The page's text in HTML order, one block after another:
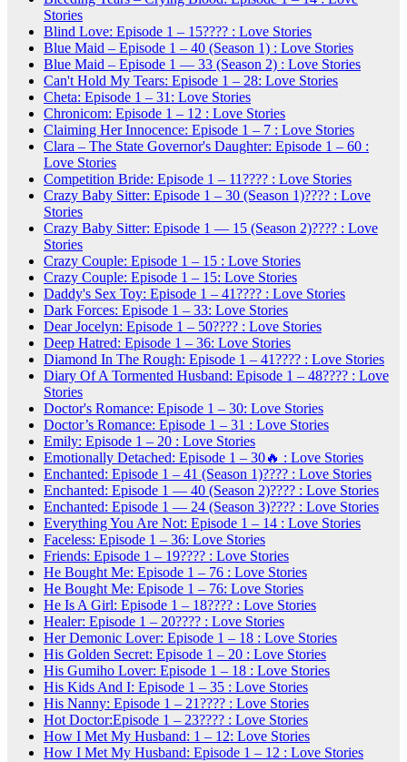
Stories
Blind Love: Episode 1 – 15???? : Love Stories
Blue Maid – Episode 1 – 40 (Season 1) : Love Stories
Blue Maid – Episode 1 — 33 (Season 2) : Love Stories
Can't Hold My Tears: Episode 1 – 28: Love Stories
Cheta: Episode 1 – 31: Love Stories
Chronicom: Episode 1 – 12 : Love Stories
Claiming Her Innocence: Episode 1 – 7 : Love Stories
Clara – The State Governor's Daughter: Episode 1 – 60 :
Love Stories
Competition Bride: Episode 1 – 11???? : Love Stories
Crazy Baby Sitter: Episode 1 – 30 (Season 1)???? : Love
Stories
Crazy Baby Sitter: Episode 1 — 15 (Season 2)???? : Love
Stories
Crazy Couple: Episode 1 – 15 : Love Stories
Crazy Couple: Episode 1 – 15: Love Stories
Daddy's Sex Toy: Episode 1 – 41???? : Love Stories
Dark Forces: Episode 1 – 33: Love Stories
Dear Jocelyn: Episode 1 – 50???? : Love Stories
Deep Hatred: Episode 1 – 36: Love Stories
Diamond In The Rough: Episode 1 – 41???? : Love Stories
Diary Of A Tormented Husband: Episode 1 – 48???? : Love
Stories
Doctor's Romance: Episode 1 – 30: Love Stories
Doctor’s Romance: Episode 1 – 31 : Love Stories
Emily: Episode 1 – 20 : Love Stories
Emotionally Detached: Episode 1 – 30🔥 : Love Stories
Enchanted: Episode 1 – 41 (Season 1)???? : Love Stories
Enchanted: Episode 1 — 40 (Season 2)???? : Love Stories
Enchanted: Episode 1 — 24 (Season 3)???? : Love Stories
Everything You Are Not: Episode 1 – 14 : Love Stories
Faceless: Episode 1 – 36: Love Stories
Friends: Episode 1 – 19???? : Love Stories
He Bought Me: Episode 1 – 76 : Love Stories
He Bought Me: Episode 1 – 76: Love Stories
He Is A Girl: Episode 1 – 18???? : Love Stories
Healer: Episode 1 – 20???? : Love Stories
Her Demonic Lover: Episode 1 – 18 : Love Stories
His Golden Secret: Episode 1 – 20 : Love Stories
His Gumiho Lover: Episode 1 – 18 : Love Stories
His Kids And I: Episode 1 – 35 : Love Stories
His Nanny: Episode 1 – 21???? : Love Stories
Hot Doctor:Episode 1 – 23???? : Love Stories
How I Met My Husband: 1 – 12: Love Stories
How I Met My Husband: Episode 1 – 12 : Love Stories